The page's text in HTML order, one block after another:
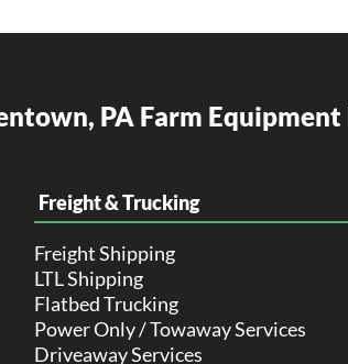
PA Farm Equipment
Freight & Trucking
Freight Shipping
LTL Shipping
Flatbed Trucking
Power Only / Towaway Services
Driveaway Services